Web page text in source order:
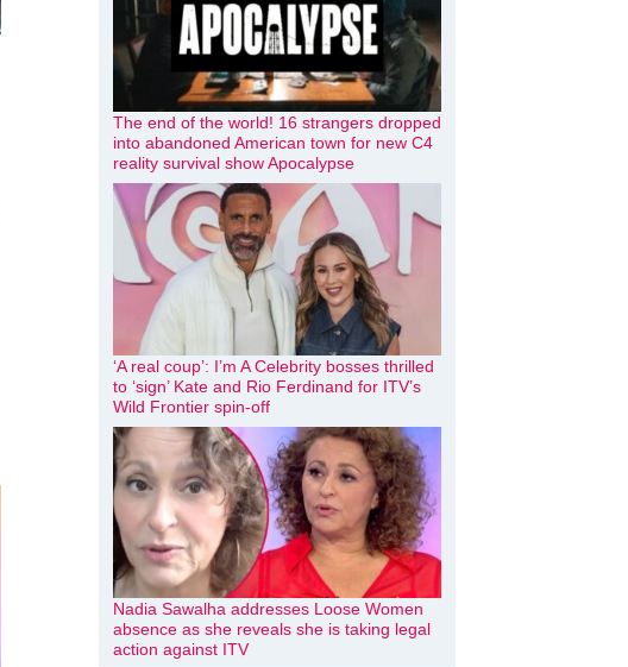
The end of the world! 16 strangers dropped
into abandoned American town for new C4
reality survival show Apocalypse
‘A real coup’: I’m A Celebrity bosses thrilled
to ‘sign’ Kate and Rio Ferdinand for ITV’s
Wild Frontier spin-off
Nadia Sawalha addresses Loose Women
absence as she reveals she is taking legal
action against ITV